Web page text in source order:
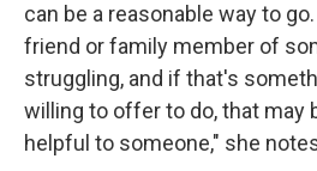
can be a reasonable way to
friend or family member of
struggling, and if that's
willing to offer to do, that may
helpful to someone," she